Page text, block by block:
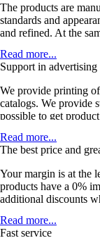
The products are
standards and
and refined. At the
Read more...
Support in
We provide printing
catalogs. We provide
possible to get
photos, technical
Read more...
The best price and
Your margin is at the
products have a 0%
additional discounts
provided with the
Read more...
Fast service